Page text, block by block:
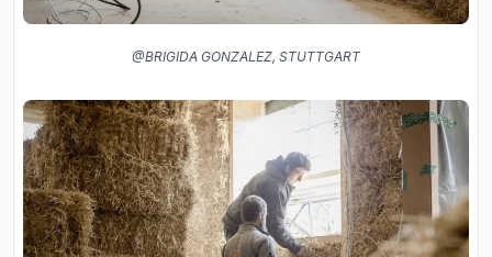
@BRIGIDA GONZALEZ, STUTTGART